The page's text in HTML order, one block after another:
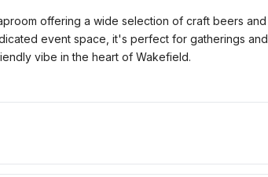
offering a wide selection of craft beers and
event space, it's perfect for gatherings and
vibe in the heart of Wakefield.